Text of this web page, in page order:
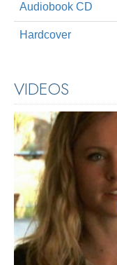
Audiobook CD
Hardcover
VIDEOS